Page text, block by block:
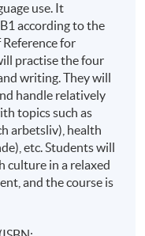
use. It
according to the
for
practise the four
writing. They will
handle relatively
topics such as
arbetsliv), health
etc. Students will
culture in a relaxed
and the course is